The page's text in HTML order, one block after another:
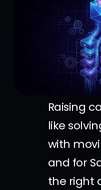
Raising
like
with
and for
the right